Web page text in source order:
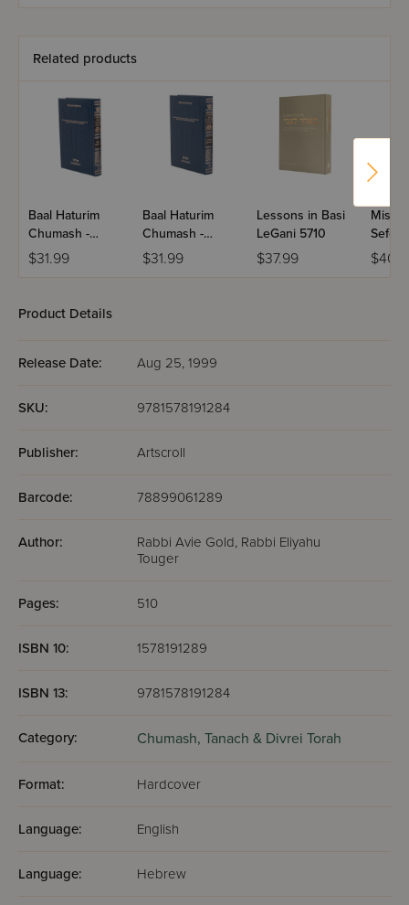
Related products
Baal Haturim
Chumash -
Bamidbar
$31.99
Baal Haturim
Chumash -
Devarim
$31.99
Lessons in Basi
LeGani 5710
$37.99
Sefer
Product Details
Release Date: Aug 25, 1999
SKU: 9781578191284
Publisher: Artscroll
Barcode: 78899061289
Author:
Rabbi Avie Gold, Rabbi Eliyahu
Touger
Pages: 510
ISBN 10: 1578191289
ISBN 13: 9781578191284
Category: Chumash, Tanach & Divrei Torah
Format: Hardcover
Language: English
Language: Hebrew